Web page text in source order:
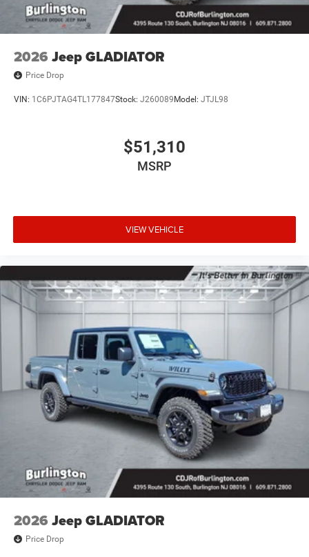
2026 Jeep GLADIATOR
Price Drop
VIN: 1C6PJTAG4TL177847Stock: J260089Model: JTJL98
$51,310
MSRP
VIEW VEHICLE
2026 Jeep GLADIATOR
Price Drop